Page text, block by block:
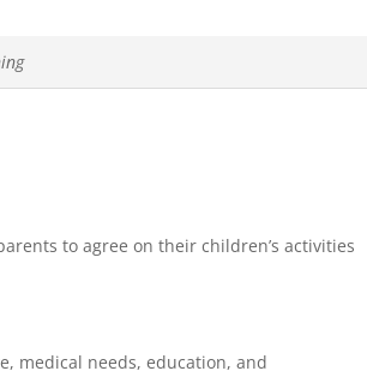
to agree on their children’s activities
medical needs, education, and